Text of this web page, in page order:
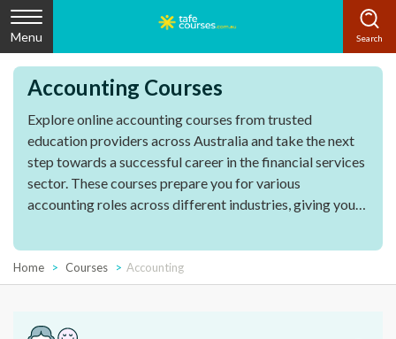
Menu
Accounting Courses
Explore online accounting courses from trusted
education providers across Australia and take the next
step towards a successful career in the financial services
sector. These courses prepare you for various
accounting roles across different industries, giving you
industry and beyond.
Home Courses Accounting